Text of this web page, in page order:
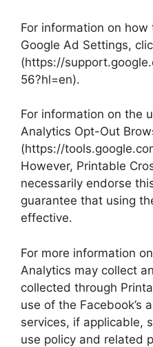
For information on
Google Ad Settings,
(https://
56?hl=en).
For information on the
Analytics Opt-Out
(https://
However, Printable
necessarily endorse
guarantee that using
effective.
For more information
Analytics may collect
collected through
use of the Facebook’s
services, if applicable,
use policy and related